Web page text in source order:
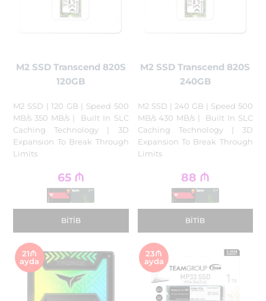
M2 SSD Transcend 820S
120GB
M2 SSD | 120 GB | Speed 500
MB/s 350 MB/s | Built In SLC
Caching Technology | 3D
Expansion To Break Through
Limits
65 ₼
BITIB
M2 SSD Transcend 820S
240GB
M2 SSD | 240 GB | Speed 500
MB/s 430 MB/s | Built In SLC
Caching Technology | 3D
Expansion To Break Through
Limits
88 ₼
BITIB
21₼
ayda
23₼
ayda